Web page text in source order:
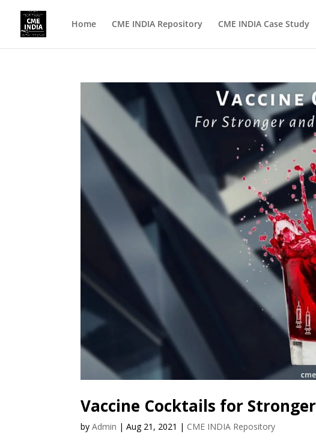
Home CME INDIA Repository CME INDIA Case Study
Vaccine Cocktails for
byAdmin |Aug 21, 2021 | CME INDIA Repository